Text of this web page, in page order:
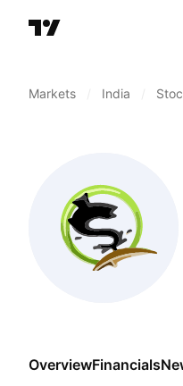
Markets India
OverviewFinancials